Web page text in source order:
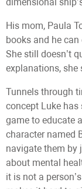
His mom, Paula
books and he
She still doesn’t
explanations, she
Tunnels through
concept Luke has
game to educate
character named
navigate them by
about mental
it is not a